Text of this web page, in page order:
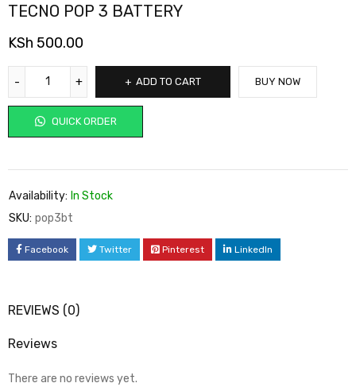
TECNO POP 3 BATTERY
KSh 500.00
ADD TO CART
QUICK ORDER
BUY NOW
Availability: In Stock
SKU: pop3bt
Facebook Twitter Pinterest LinkedIn
REVIEWS (0)
Reviews
There are no reviews yet.